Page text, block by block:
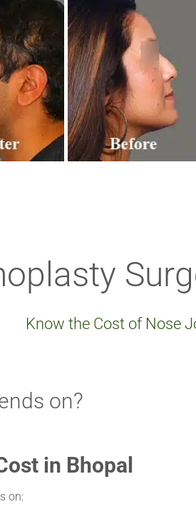
Know the Cost of Nose
on?
in Bhopal
on: